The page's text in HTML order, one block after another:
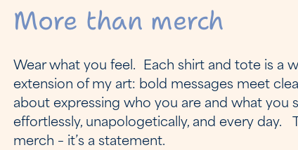
More than merch
Wear what you feel. Each shirt and tote is a
extension of my art: bold messages meet
about expressing who you are and what you
effortlessly, unapologetically, and every day.
merch – it’s a statement.